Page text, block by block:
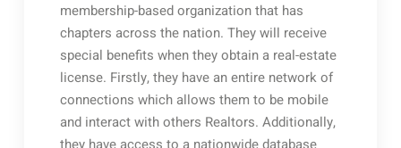
membership-based organization that has
chapters across the nation. They will receive
special benefits when they obtain a real-estate
license. Firstly, they have an entire network of
connections which allows them to be mobile
and interact with others Realtors. Additionally,